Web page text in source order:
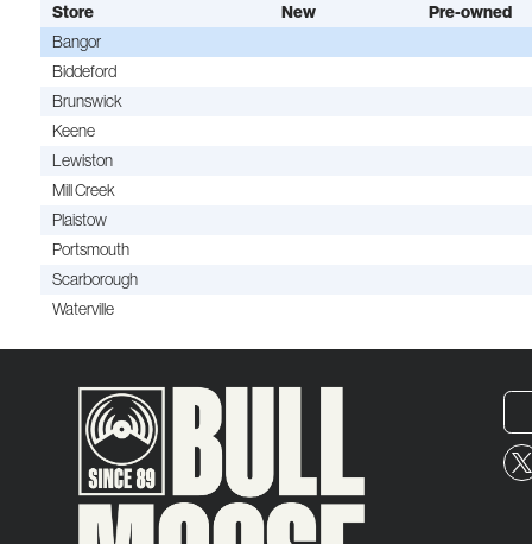
Store New
Pre-owned
Bangor
Biddeford
Brunswick
Keene
Lewiston
Mill Creek
Plaistow
Portsmouth
Scarborough
Waterville